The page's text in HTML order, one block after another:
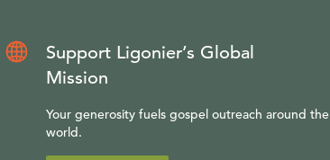
Support Ligonier’s Global
Mission
Your generosity fuels gospel outreach around the
world.